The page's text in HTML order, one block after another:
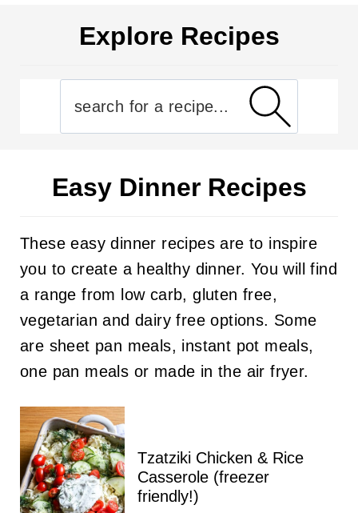
Explore Recipes
Easy Dinner Recipes
These easy dinner recipes are to inspire
you to create a healthy dinner. You will find
a range from low carb, gluten free,
vegetarian and dairy free options. Some
are sheet pan meals, instant pot meals,
one pan meals or made in the air fryer.
Tzatziki Chicken & Rice
Casserole (freezer
friendly!)